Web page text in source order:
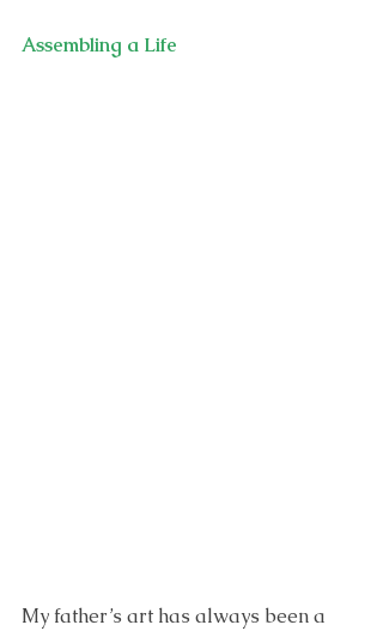
Assembling a Life
My father’s art has always been a